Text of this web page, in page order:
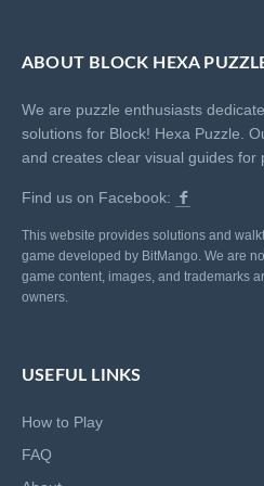
ABOUT BLOCK HEXA
We are puzzle enthusiasts
solutions for Block! Hexa Puzzle.
and creates clear visual guides for
Find us on Facebook:
This website provides solutions and
game developed by BitMango. We are
game content, images, and trademarks
owners.
USEFUL LINKS
How to Play
FAQ